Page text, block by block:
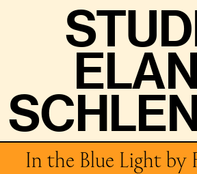
In the Blue Light by